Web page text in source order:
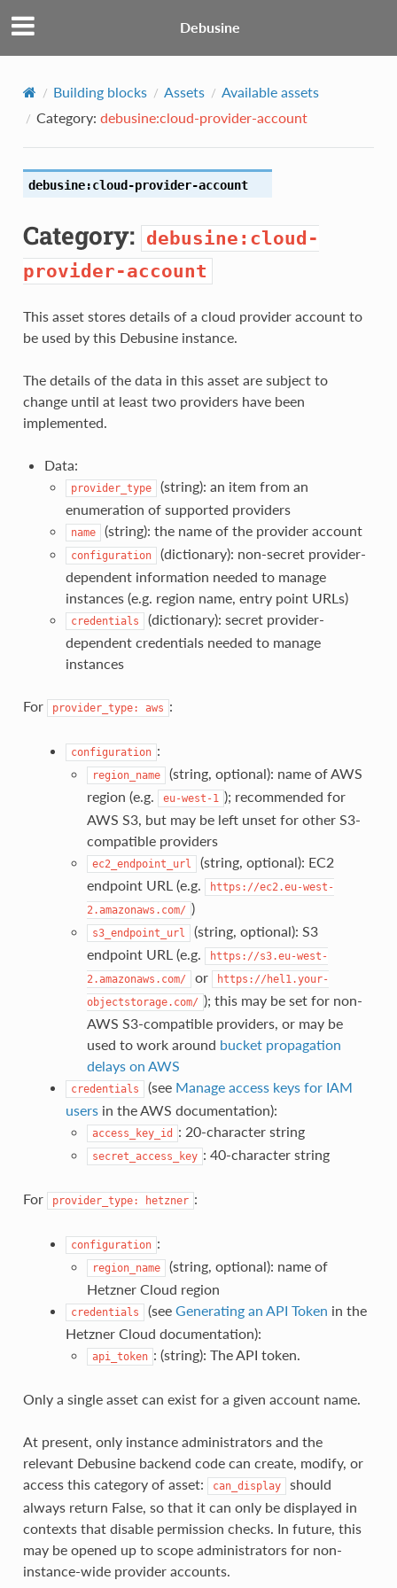
Debusine
Building blocks Assets
Available assets
Category: debusine:cloud-provider-account
debusine:cloud-provider-account
Category: debusine:cloud-
provider-account
This asset stores details of a cloud provider account to
be used by this Debusine instance.
The details of the data in this asset are subject to
change until at least two providers have been
implemented.
Data:
provider_type
(string): an item from an
enumeration of supported providers
name (string): the name of the provider account
configuration
(dictionary): non-secret provider-
dependent information needed to manage
instances (e.g. region name, entry point URLs)
credentials
(dictionary): secret provider-
dependent credentials needed to manage
instances
For provider_type: aws :
configuration :
region_name
(string, optional): name of AWS
region (e.g.
eu-west-1 ); recommended for
AWS S3, but may be left unset for other S3-
compatible providers
ec2_endpoint_url
(string, optional): EC2
endpoint URL (e.g.
https://ec2.eu-west-
2.amazonaws.com/ )
s3_endpoint_url
(string, optional): S3
endpoint URL (e.g.
https://s3.eu-west-
2.amazonaws.com/
or
https://hel1.your-
objectstorage.com/ ); this may be set for non-
AWS S3-compatible providers, or may be
used to work around bucket propagation
delays on AWS
credentials (see Manage access keys for IAM
usersin the AWS documentation):
access_key_id : 20-character string
secret_access_key : 40-character string
For provider_type: hetzner :
configuration :
region_name
(string, optional): name of
Hetzner Cloud region
credentials (see Generating an API Token in the
Hetzner Cloud documentation):
api_token : (string): The API token.
Only a single asset can exist for a given account name.
At present, only instance administrators and the
relevant Debusine backend code can create, modify, or
access this category of asset:
can_display
should
always return False, so that it can only be displayed in
contexts that disable permission checks. In future, this
may be opened up to scope administrators for non-
instance-wide provider accounts.